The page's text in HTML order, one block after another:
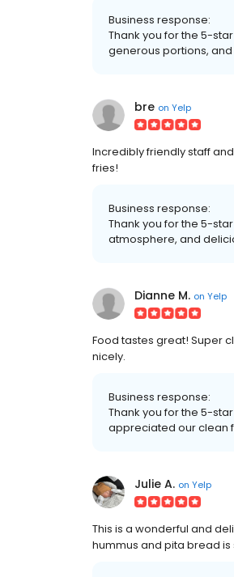
Business response:
Thank you for the 5-
generous portions,
bre on Yelp
Incredibly friendly staff
fries!
Business response:
Thank you for the 5-
atmosphere, and
Dianne M. on Yelp
Food tastes great! Super
nicely.
Business response:
Thank you for the 5-
appreciated our clean
Julie A. on Yelp
This is a wonderful and
hummus and pita bread